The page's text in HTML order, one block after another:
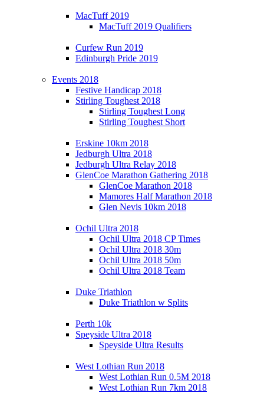
MacTuff 2019
MacTuff 2019 Qualifiers
Curfew Run 2019
Edinburgh Pride 2019
Events 2018
Festive Handicap 2018
Stirling Toughest 2018
Stirling Toughest Long
Stirling Toughest Short
Erskine 10km 2018
Jedburgh Ultra 2018
Jedburgh Ultra Relay 2018
GlenCoe Marathon Gathering 2018
GlenCoe Marathon 2018
Mamores Half Marathon 2018
Glen Nevis 10km 2018
Ochil Ultra 2018
Ochil Ultra 2018 CP Times
Ochil Ultra 2018 30m
Ochil Ultra 2018 50m
Ochil Ultra 2018 Team
Duke Triathlon
Duke Triathlon w Splits
Perth 10k
Speyside Ultra 2018
Speyside Ultra Results
West Lothian Run 2018
West Lothian Run 0.5M 2018
West Lothian Run 7km 2018